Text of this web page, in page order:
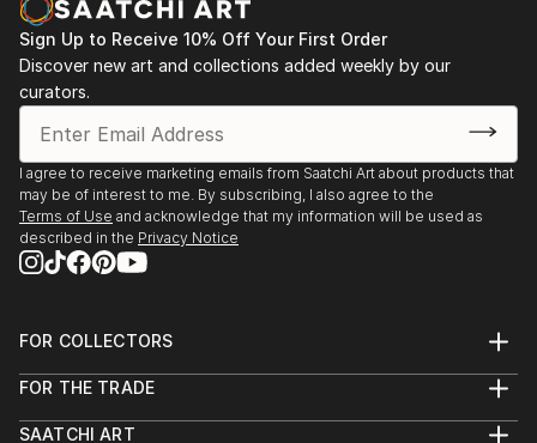
Sign Up to Receive 10% Off Your First Order
Discover new art and collections added weekly by our
curators.
I agree to receive marketing emails from Saatchi Art about products that
may be of interest to me. By subscribing, I also agree to the
Terms of Use and acknowledge that my information will be used as
described in the Privacy Notice
FOR COLLECTORS
Help Center
Commissions
FOR THE TRADE
Trade Program
SAATCHI ART